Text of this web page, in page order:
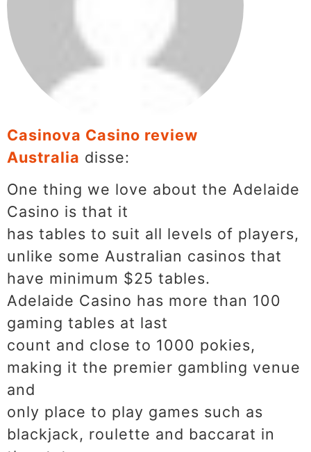
Casinova Casino review
Australia disse:
One thing we love about the Adelaide
Casino is that it
has tables to suit all levels of players,
unlike some Australian casinos that
have minimum $25 tables.
Adelaide Casino has more than 100
gaming tables at last
count and close to 1000 pokies,
making it the premier gambling venue
and
only place to play games such as
blackjack, roulette and baccarat in